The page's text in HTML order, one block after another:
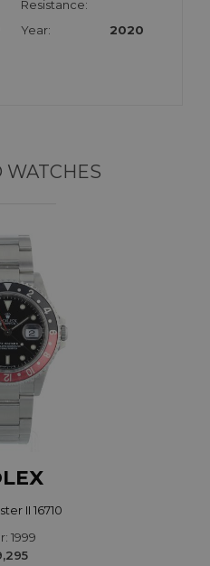
Resistance:
Year: 2020
WATCHES
II 16710
1999